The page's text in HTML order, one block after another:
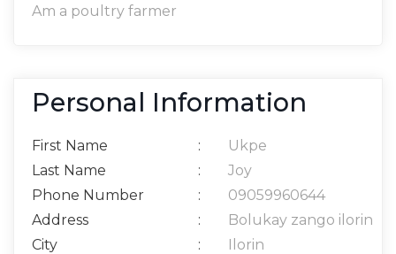
Am a poultry farmer
Personal Information
First Name :
Ukpe
Last Name
:
Joy
Phone Number
:
09059960644
Address
:
Bolukay zango ilorin
City
:
Ilorin